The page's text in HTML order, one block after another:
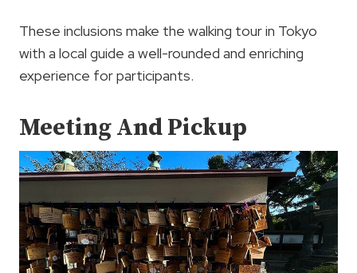
These inclusions make the walking tour in Tokyo
with a local guide a well-rounded and enriching
experience for participants.
Meeting And Pickup